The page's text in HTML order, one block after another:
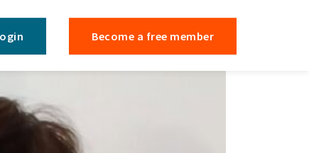
Become a free member